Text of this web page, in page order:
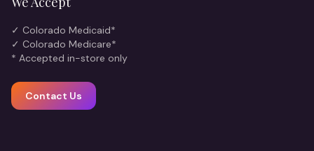
✓ Colorado Medicaid*
✓ Colorado Medicare*
* Accepted in-store only
Contact Us